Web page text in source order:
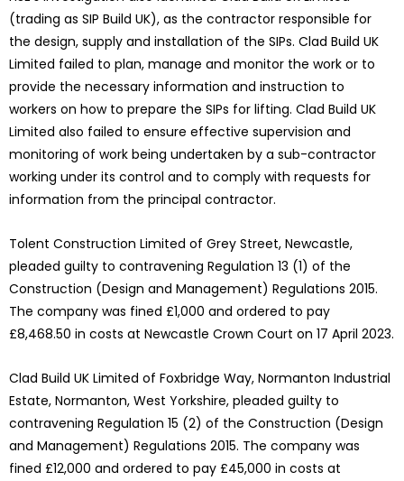
(trading as SIP Build UK), as the contractor responsible for
the design, supply and installation of the SIPs. Clad Build UK
Limited failed to plan, manage and monitor the work or to
provide the necessary information and instruction to
workers on how to prepare the SIPs for lifting. Clad Build UK
Limited also failed to ensure effective supervision and
monitoring of work being undertaken by a sub-contractor
working under its control and to comply with requests for
information from the principal contractor.
Tolent Construction Limited of Grey Street, Newcastle,
pleaded guilty to contravening Regulation 13 (1) of the
Construction (Design and Management) Regulations 2015.
The company was fined £1,000 and ordered to pay
£8,468.50 in costs at Newcastle Crown Court on 17 April 2023.
Clad Build UK Limited of Foxbridge Way, Normanton Industrial
Estate, Normanton, West Yorkshire, pleaded guilty to
contravening Regulation 15 (2) of the Construction (Design
and Management) Regulations 2015. The company was
fined £12,000 and ordered to pay £45,000 in costs at